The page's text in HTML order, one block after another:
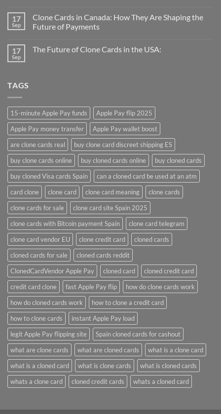
17
Sep
Clone Cards in Canada: How They Are Shaping the
Future of Payments
17
Sep
The Future of Clone Cards in the USA:
TAGS
15-minute Apple Pay funds
Apple Pay flip 2025
Apple Pay money transfer
Apple Pay wallet boost
are clone cards real​
buy clone card discreet shipping ES
buy clone cards online​
buy cloned cards online​
buy cloned cards​
buy cloned Visa cards Spain
can a cloned card be used at an atm​
card clone
clone card clone card meaning​
clone cards
clone cards for sale
clone card site Spain 2025
clone cards with Bitcoin payment Spain
clone card telegram​
clone card vendor EU
clone credit card​
cloned cards
cloned cards for sale​
cloned cards reddit​
ClonedCardVendor Apple Pay
cloned card​
cloned credit card​
credit card clone​
fast Apple Pay flip
how do clone cards work​
how do cloned cards work
how to clone a credit card​
how to clone cards​
instant Apple Pay load
legit Apple Pay flipping site
Spain cloned cards for cashout
what are clone cards​
what are cloned cards​
what is a clone card​
what is a cloned card​
what is clone cards​
what is cloned cards​
whats a clone card​
​cloned credit cards​ ​whats a cloned card​